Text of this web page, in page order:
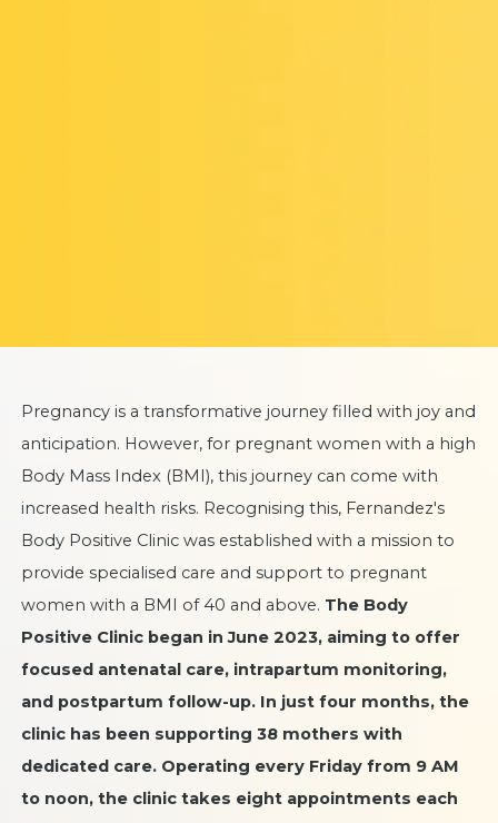
Pregnancy is a transformative journey filled with joy and
anticipation. However, for pregnant women with a high
Body Mass Index (BMI), this journey can come with
increased health risks. Recognising this, Fernandez's
Body Positive Clinic was established with a mission to
provide specialised care and support to pregnant
women with a BMI of 40 and above. The Body
Positive Clinic began in June 2023, aiming to offer
focused antenatal care, intrapartum monitoring,
and postpartum follow-up. In just four months, the
clinic has been supporting 38 mothers with
dedicated care. Operating every Friday from 9 AM
to noon, the clinic takes eight appointments each